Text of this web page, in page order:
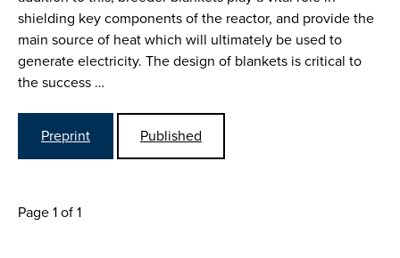
shielding key components of the reactor, and provide the
main source of heat which will ultimately be used to
generate electricity. The design of blankets is critical to
the success …
Preprint Published
Page 1 of 1